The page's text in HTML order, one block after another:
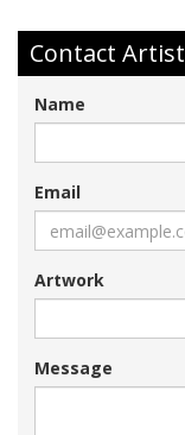
Contact Artist
Name
Email
Artwork
Message